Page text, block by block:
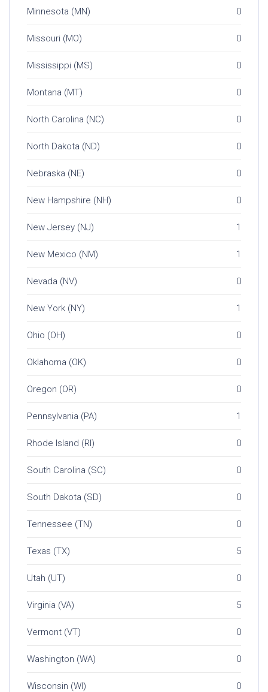
Minnesota (MN) 0
Missouri (MO) 0
Mississippi (MS) 0
Montana (MT) 0
North Carolina (NC) 0
North Dakota (ND) 0
Nebraska (NE) 0
New Hampshire (NH) 0
New Jersey (NJ) 1
New Mexico (NM) 1
Nevada (NV) 0
New York (NY) 1
Ohio (OH) 0
Oklahoma (OK) 0
Oregon (OR) 0
Pennsylvania (PA) 1
Rhode Island (RI) 0
South Carolina (SC) 0
South Dakota (SD) 0
Tennessee (TN) 0
Texas (TX) 5
Utah (UT) 0
Virginia (VA) 5
Vermont (VT) 0
Washington (WA) 0
Wisconsin (WI) 0